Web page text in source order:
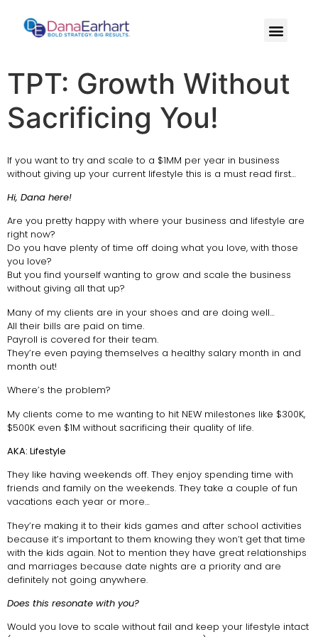
TPT: Growth Without
Sacrificing You!
If you want to try and scale to a $1MM per year in business
without giving up your current lifestyle this is a must read first…
Hi, Dana here!
Are you pretty happy with where your business and lifestyle are
right now?
Do you have plenty of time off doing what you love, with those
you love?
But you find yourself wanting to grow and scale the business
without giving all that up?
Many of my clients are in your shoes and are doing well…
All their bills are paid on time.
Payroll is covered for their team.
They’re even paying themselves a healthy salary month in and
month out!
Where’s the problem?
My clients come to me wanting to hit NEW milestones like $300K,
$500K even $1M without sacrificing their quality of life.
AKA: Lifestyle
They like having weekends off. They enjoy spending time with
friends and family on the weekends. They take a couple of fun
vacations each year or more…
They’re making it to their kids games and after school activities
because it’s important to them knowing they won’t get that time
with the kids again. Not to mention they have great relationships
and marriages because date nights are a priority and are
definitely not going anywhere.
Does this resonate with you?
Would you love to scale without fail and keep your lifestyle intact